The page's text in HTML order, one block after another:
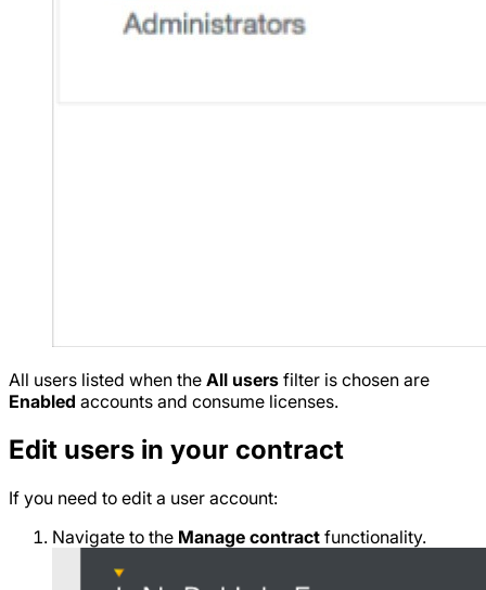
All users listed when the All users filter is chosen are
Enabled accounts and consume licenses.
Edit users in your contract
If you need to edit a user account:
Navigate to the Manage contract functionality.